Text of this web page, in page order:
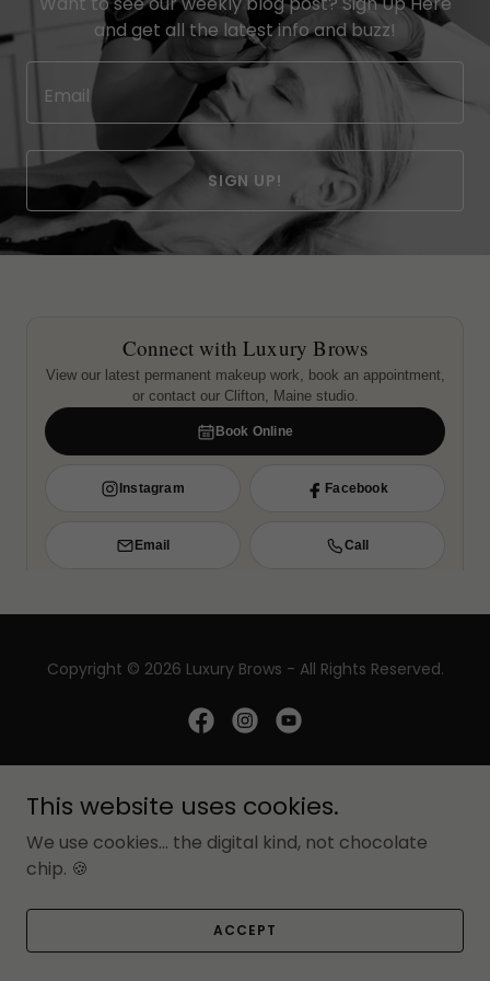
and get all the latest info and buzz!
Email
SIGN UP!
Copyright © 2026 Luxury Brows - All Rights Reserved.
Luxury Brows LLC
BOOK ONLINE
PMU RESOURCES
This website uses cookies.
We use cookies... the digital kind, not chocolate
chip. 🍪
ACCEPT